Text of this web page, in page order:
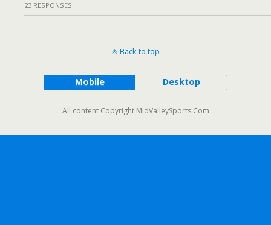
23 RESPONSES
Back to top
Mobile Desktop
All content Copyright MidValleySports.Com